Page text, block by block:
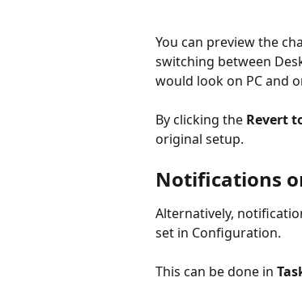
You can preview the
switching between
would look on PC and
By clicking the Revert
original setup.
Notifications
Alternatively,
set in Configuration.
This can be done in